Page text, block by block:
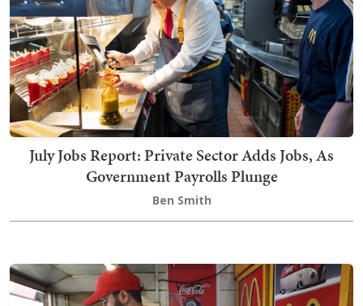
July Jobs Report: Private Sector Adds Jobs, As
Government Payrolls Plunge
Ben Smith